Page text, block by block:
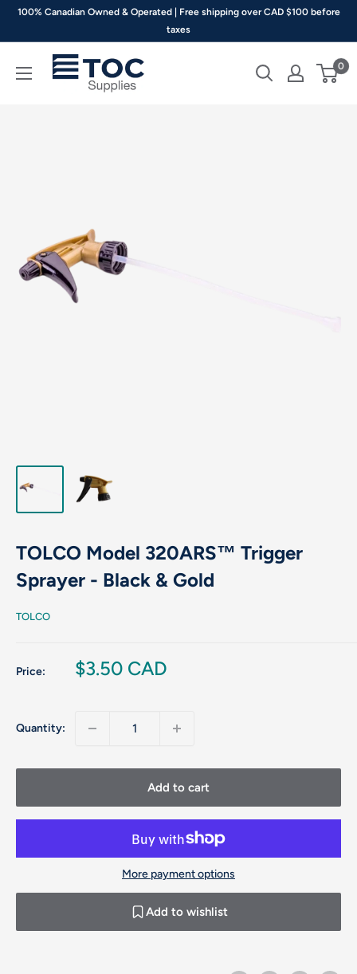
Skip100% Canadian Owned & Operated | Free shipping over CAD $100 before
taxes
TOC
Supplies
0
TOLCO Model 320ARS™ Trigger
Sprayer - Black & Gold
TOLCO
Price:
Sale
$3.50 CAD
Quantity:
Add to cart
More payment options
Add to wishlist